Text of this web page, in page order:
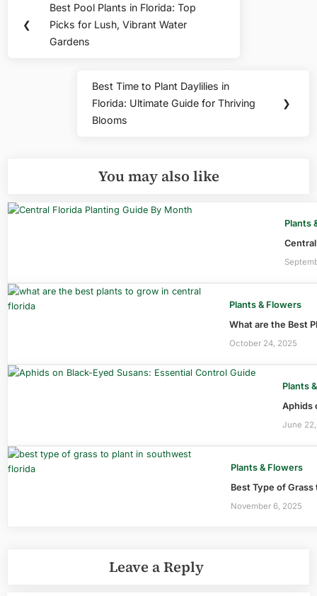
navigation
❮
Previous
Post:
Best Pool Plants in Florida: Top
Picks for Lush, Vibrant Water
Gardens
Next
Post:
Best Time to Plant Daylilies in
Florida: Ultimate Guide for Thriving
Blooms
❯
You may also like
Plants
Plants & Flowers
What are the Best
October 24, 2025
Plants
Aphids
June
Plants & Flowers
Best Type of
November 6, 2025
Leave a Reply